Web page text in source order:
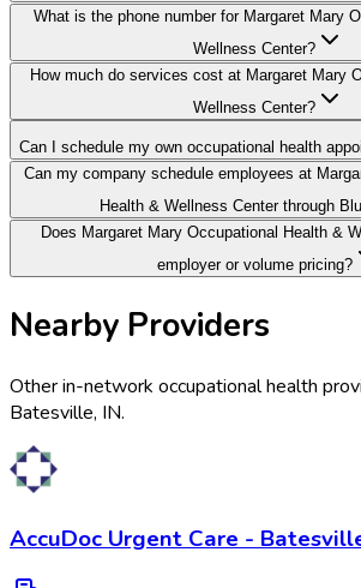
What is the phone number for Margaret Mary
Wellness Center?
How much do services cost at Margaret Mary
Wellness Center?
Can I schedule my own occupational health
Can my company schedule employees at
Health & Wellness Center through
Does Margaret Mary Occupational Health &
employer or volume pricing?
Nearby Providers
Other in-network occupational health
Batesville, IN.
AccuDoc Urgent Care -